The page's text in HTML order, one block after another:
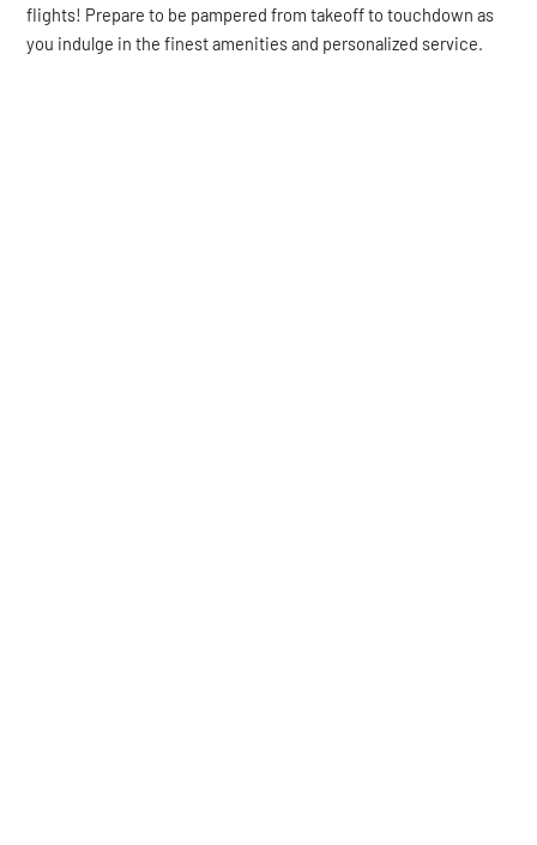
flights! Prepare to be pampered from takeoff to touchdown as
you indulge in the finest amenities and personalized service.